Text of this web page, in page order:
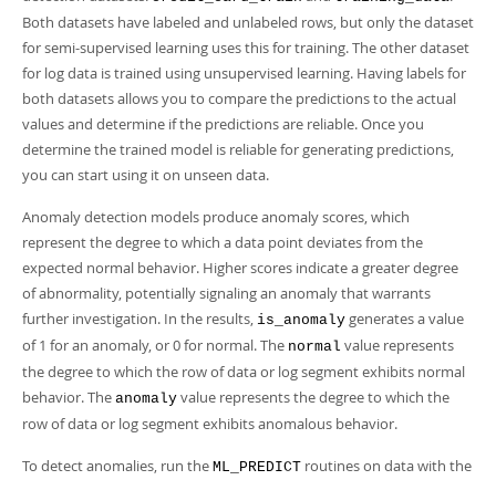
Downloads
Developer Zone
Both datasets have labeled and unlabeled rows, but only the dataset
for semi-supervised learning uses this for training. The other dataset
for log data is trained using unsupervised learning. Having labels for
both datasets allows you to compare the predictions to the actual
values and determine if the predictions are reliable. Once you
determine the trained model is reliable for generating predictions,
you can start using it on unseen data.
Anomaly detection models produce anomaly scores, which
represent the degree to which a data point deviates from the
expected normal behavior. Higher scores indicate a greater degree
of abnormality, potentially signaling an anomaly that warrants
further investigation. In the results, is_anomaly generates a value
of 1 for an anomaly, or 0 for normal. The normal value represents
the degree to which the row of data or log segment exhibits normal
behavior. The anomaly value represents the degree to which the
row of data or log segment exhibits anomalous behavior.
To detect anomalies, run the ML_PREDICT routines on data with the